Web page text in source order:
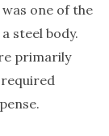
was one of the
steel body.
primarily